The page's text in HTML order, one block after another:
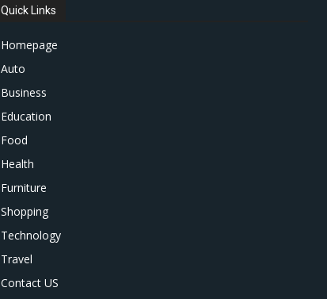
Quick Links
Homepage
Auto
Business
Education
Food
Health
Furniture
Shopping
Technology
Travel
Contact US